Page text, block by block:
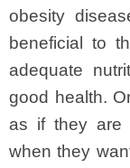
obesity
beneficial to
adequate
good health.
as if they are
when they